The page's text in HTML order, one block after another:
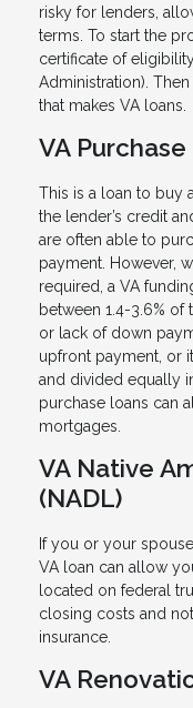
risky for lenders,
terms. To start the
certificate of
Administration).
that makes VA loans.
VA
This is a loan to buy
the lender’s credit
are often able to
payment. However,
required, a VA
between 1.4-3.6%
or lack of down
upfront payment, or
and divided equally
purchase loans can
mortgages.
VA Native
(NADL)
If you or your
VA loan can allow
located on federal
closing costs and
insurance.
VA